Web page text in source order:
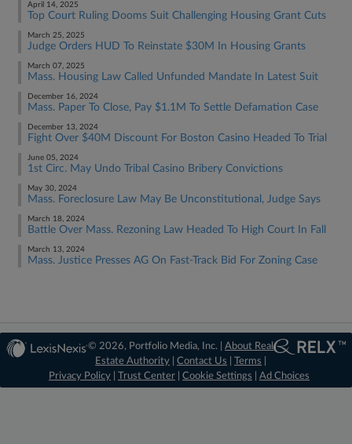
April 14, 2025
Top Court Ruling Dooms Suit Challenging Housing Grant Cuts
March 25, 2025
Judge Orders HUD To Reinstate $30M In Housing Grants
March 07, 2025
Mass. Housing Law Called Unfunded Mandate In Latest Suit
December 16, 2024
Mass. Paper To Close, Pay $1.1M To Settle Defamation Case
December 13, 2024
Fight Over $40M Discount For Boston Casino Headed To Trial
June 05, 2024
1st Circ. May Undo Tribal Casino Bribery Convictions
May 30, 2024
Mass. Foreclosure Law May Be Unconstitutional, Judge Says
March 18, 2024
Battle Over Mass. Rezoning Law Headed To High Court In Fall
March 13, 2024
Mass. Justice Presses AG On Fast-Track Bid For Zoning Case
© 2026, Portfolio Media, Inc. |About Real
Estate Authority |Contact Us |Terms
Privacy Policy
Trust Center Cookie Settings Ad Choices